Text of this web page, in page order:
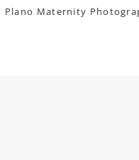
Plano Maternity